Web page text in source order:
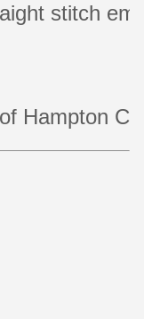
stitch
Hampton